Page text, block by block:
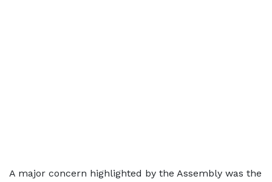
A major concern highlighted by the Assembly was the